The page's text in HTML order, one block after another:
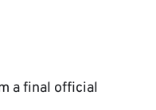
a final official